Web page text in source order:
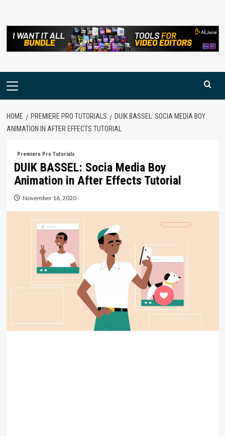
content
Primary
HOME PREMIERE PRO TUTORIALS
DUIK BASSEL: SOCIA MEDIA BOY
ANIMATION IN AFTER EFFECTS TUTORIAL
Premiere Pro Tutorials
DUIK BASSEL: Socia Media Boy
Animation in After Effects Tutorial
November 16, 2020